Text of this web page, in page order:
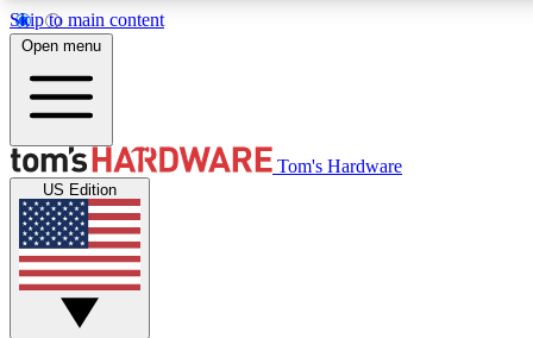
Skip to main content
MEMBER
Get started with free access to reviews, badges and
discussions.
Open menu
Tom's Hardware
US Edition